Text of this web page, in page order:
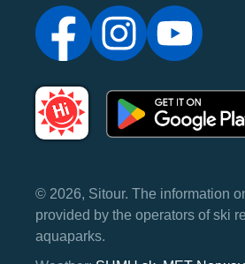
© 2026, Sitour. The information
provided by the operators of ski
aquaparks.